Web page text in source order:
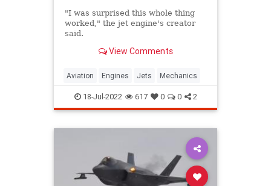
"I was surprised this whole thing
worked," the jet engine's creator
said.
View Comments
Aviation Engines Jets Mechanics
18-Jul-2022 617 0 0 2